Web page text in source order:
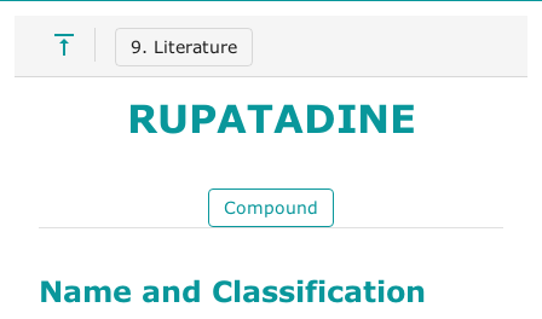
9. Literature
RUPATADINE
Compound
Name and Classification